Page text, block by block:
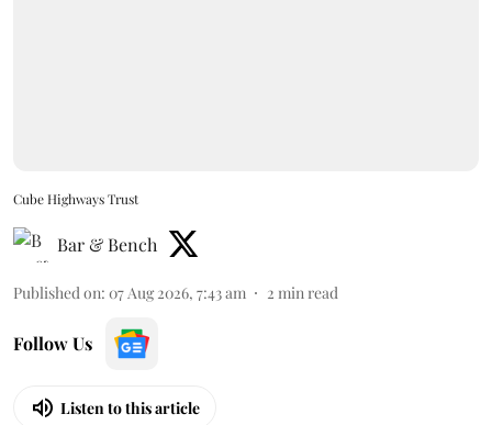
Cube Highways Trust
Bar & Bench
Published on: 07 Aug 2026, 7:43 am 2 min read
Follow Us
Listen to this article